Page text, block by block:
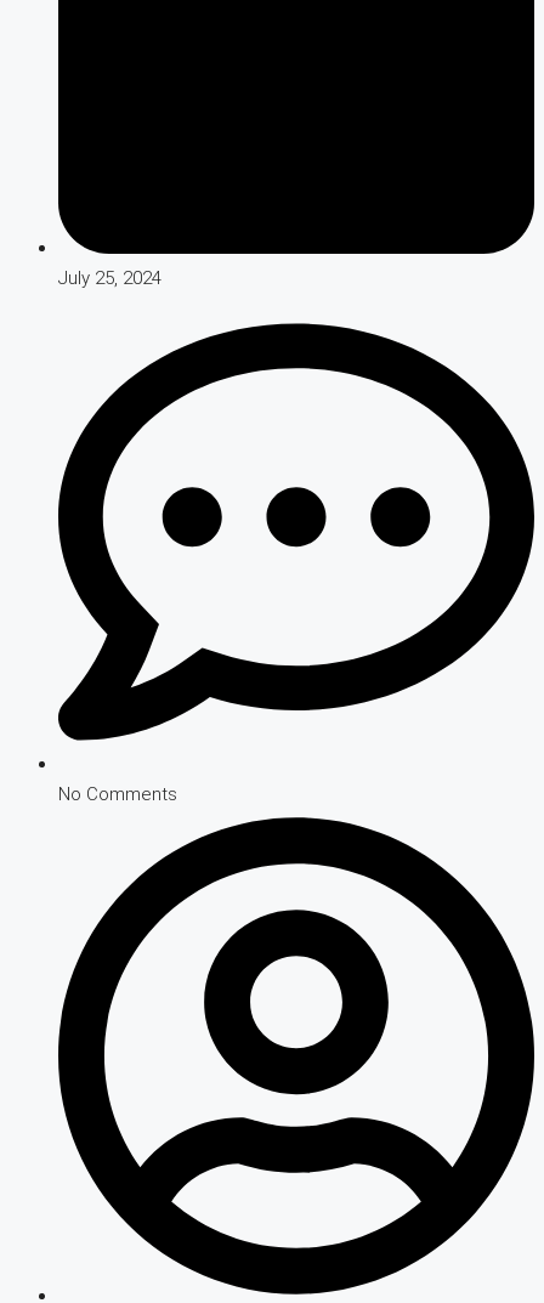
July 25, 2024
No Comments